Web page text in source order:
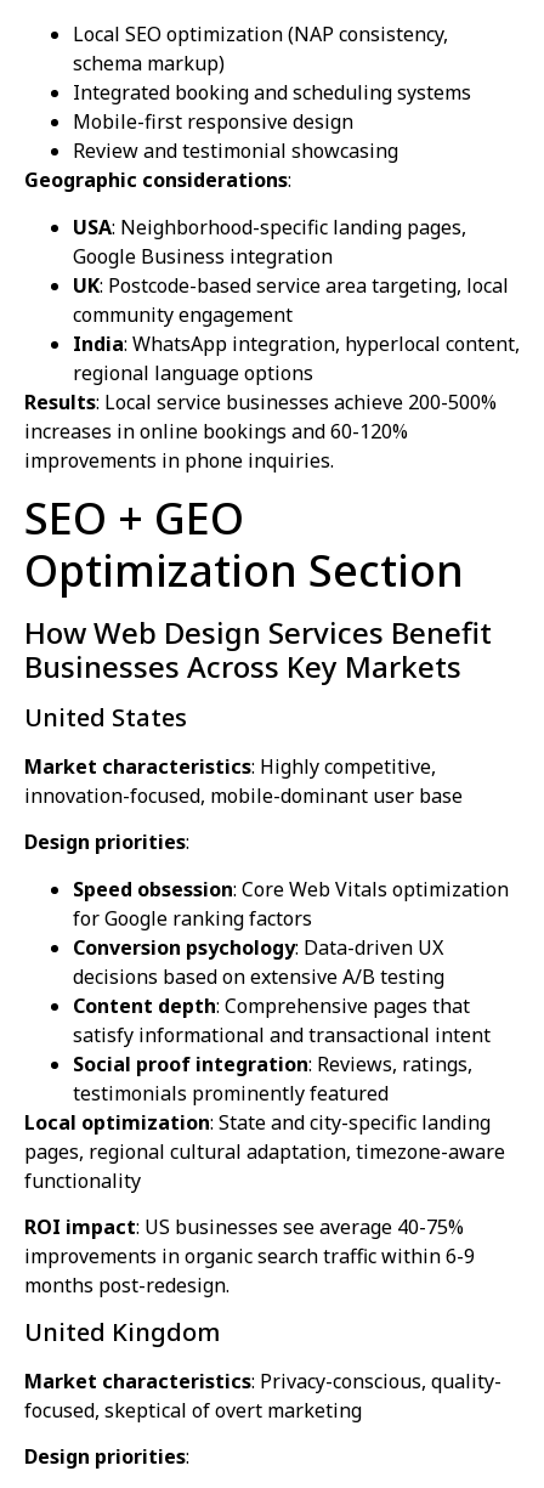
Local SEO optimization (NAP consistency,
schema markup)
Integrated booking and scheduling systems
Mobile-first responsive design
Review and testimonial showcasing
Geographic considerations:
USA: Neighborhood-specific landing pages,
Google Business integration
UK: Postcode-based service area targeting, local
community engagement
India: WhatsApp integration, hyperlocal content,
regional language options
Results: Local service businesses achieve 200-500%
increases in online bookings and 60-120%
improvements in phone inquiries.
SEO + GEO
Optimization Section
How Web Design Services Benefit
Businesses Across Key Markets
United States
Market characteristics: Highly competitive,
innovation-focused, mobile-dominant user base
Design priorities:
Speed obsession: Core Web Vitals optimization
for Google ranking factors
Conversion psychology: Data-driven UX
decisions based on extensive A/B testing
Content depth: Comprehensive pages that
satisfy informational and transactional intent
Social proof integration: Reviews, ratings,
testimonials prominently featured
Local optimization: State and city-specific landing
pages, regional cultural adaptation, timezone-aware
functionality
ROI impact: US businesses see average 40-75%
improvements in organic search traffic within 6-9
months post-redesign.
United Kingdom
Market characteristics: Privacy-conscious, quality-
focused, skeptical of overt marketing
Design priorities: